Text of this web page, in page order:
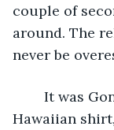
couple of
around. The
never be
Hawaiian